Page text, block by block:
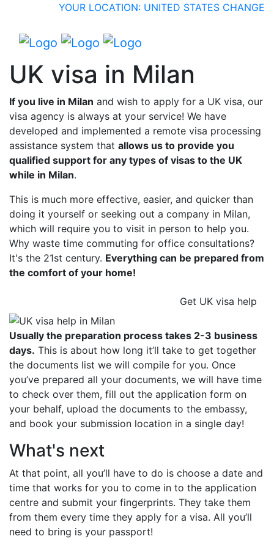
YOUR LOCATION: UNITED STATES CHANGE
UK visa in Milan
If you live in Milan and wish to apply for a UK visa, our
visa agency is always at your service! We have
developed and implemented a remote visa processing
assistance system that allows us to provide you
qualified support for any types of visas to the UK
while in Milan.
This is much more effective, easier, and quicker than
doing it yourself or seeking out a company in Milan,
which will require you to visit in person to help you.
Why waste time commuting for office consultations?
It's the 21st century. Everything can be prepared from
the comfort of your home!
Get UK visa help
Usually the preparation process takes 2-3 business
days. This is about how long it’ll take to get together
the documents list we will compile for you. Once
you’ve prepared all your documents, we will have time
to check over them, fill out the application form on
your behalf, upload the documents to the embassy,
and book your submission location in a single day!
What's next
At that point, all you’ll have to do is choose a date and
time that works for you to come in to the application
centre and submit your fingerprints. They take them
from them every time they apply for a visa. All you’ll
need to bring is your passport!